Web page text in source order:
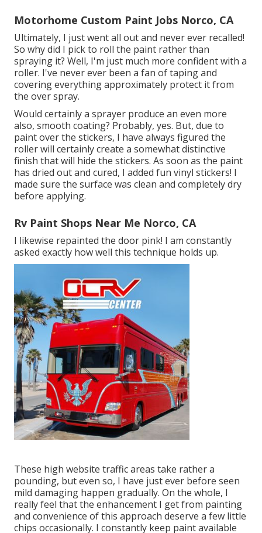
Motorhome Custom Paint Jobs Norco, CA
Ultimately, I just went all out and never ever recalled!
So why did I pick to roll the paint rather than
spraying it? Well, I'm just much more confident with a
roller. I've never ever been a fan of taping and
covering everything approximately protect it from
the over spray.
Would certainly a sprayer produce an even more
also, smooth coating? Probably, yes. But, due to
paint over the stickers, I have always figured the
roller will certainly create a somewhat distinctive
finish that will hide the stickers. As soon as the paint
has dried out and cured, I added fun vinyl stickers! I
made sure the surface was clean and completely dry
before applying.
Rv Paint Shops Near Me Norco, CA
I likewise repainted the door pink! I am constantly
asked exactly how well this technique holds up.
These high website traffic areas take rather a
pounding, but even so, I have just ever before seen
mild damaging happen gradually. On the whole, I
really feel that the enhancement I get from painting
and convenience of this approach deserve a few little
chips occasionally. I constantly keep paint available